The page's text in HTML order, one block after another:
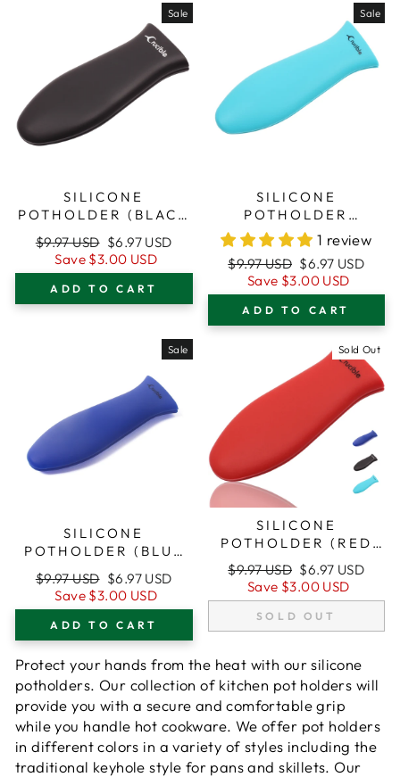
Sale
SILICONE
POTHOLDER (BLACK
SMALL) FOR CAST
IRON SKILLETS
Regular
price
$9.97 USD Sale
price
$6.97 USD
Save $3.00 USD
ADD TO CART
Sale
SILICONE
POTHOLDER
(TURQUOISE SMALL)
FOR CAST IRON
SKILLETS
1 review
Regular
price
$9.97 USD Sale
price
$6.97 USD
Save $3.00 USD
ADD TO CART
Sale
SILICONE
POTHOLDER (BLUE
SMALL) FOR CAST
IRON SKILLETS
Regular
price
$9.97 USD Sale
price
$6.97 USD
Save $3.00 USD
ADD TO CART
Sold Out
SILICONE
POTHOLDER (RED
SMALL) FOR CAST
IRON SKILLETS
Regular
price
$9.97 USD Sale
price
$6.97 USD
Save $3.00 USD
SOLD OUT
Protect your hands from the heat with our silicone
potholders. Our collection of kitchen pot holders will
provide you with a secure and comfortable grip
while you handle hot cookware. We offer pot holders
in different colors in a variety of styles including the
traditional keyhole style for pans and skillets. Our